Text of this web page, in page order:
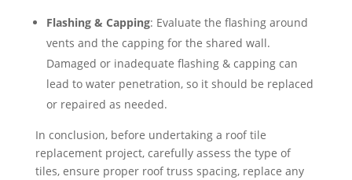
Flashing & Capping: Evaluate the flashing around
vents and the capping for the shared wall.
Damaged or inadequate flashing & capping can
lead to water penetration, so it should be replaced
or repaired as needed.
In conclusion, before undertaking a roof tile
replacement project, carefully assess the type of
tiles, ensure proper roof truss spacing, replace any